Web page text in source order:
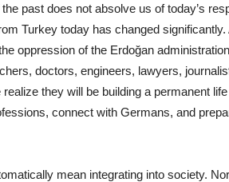
past does not absolve us of today’s
Turkey today has changed
oppression of the Erdoğan
doctors, engineers, lawyers,
they will be building a permanent
connect with Germans, and
mean integrating into society.